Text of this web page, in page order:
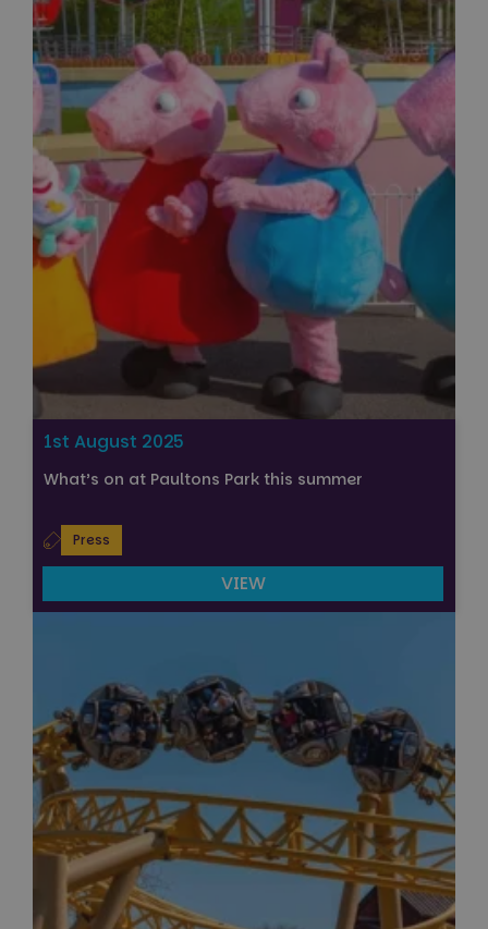
1st August 2025
What’s on at Paultons Park this summer
Press
VIEW